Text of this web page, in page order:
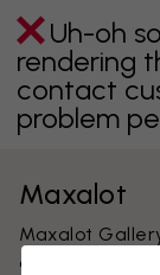
Uh-oh
rendering
contact
problem
Maxalot
Maxalot
active